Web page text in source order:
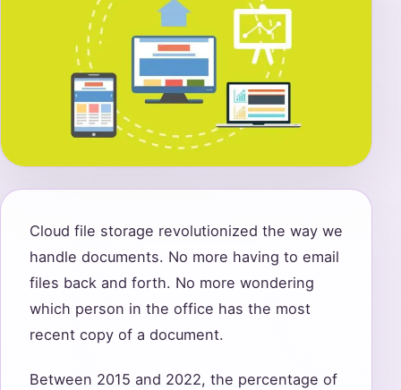
Cloud file storage revolutionized the way we
handle documents. No more having to email
files back and forth. No more wondering
which person in the office has the most
recent copy of a document.
Between 2015 and 2022, the percentage of